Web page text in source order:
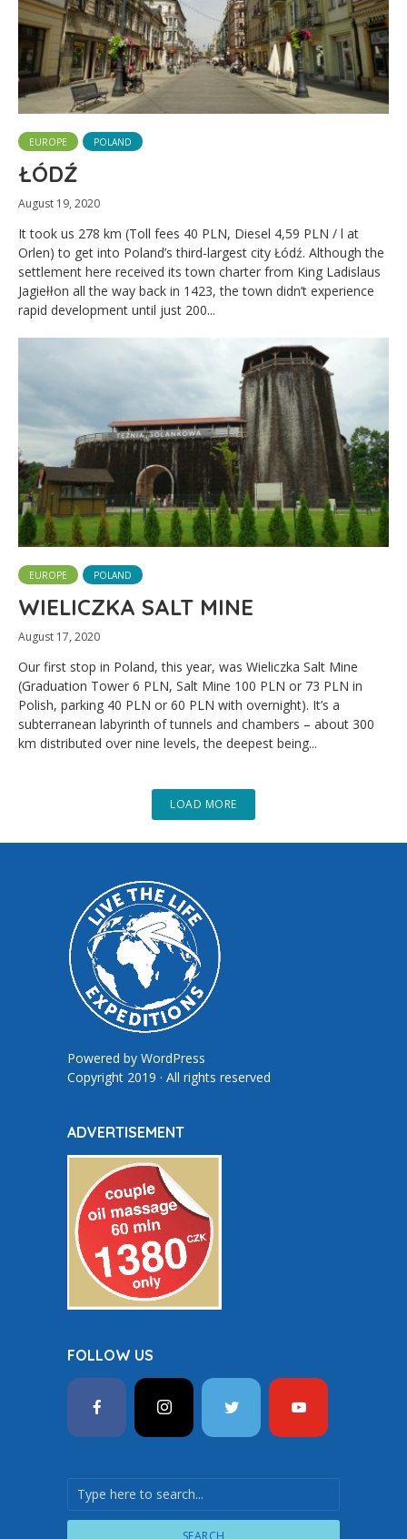
EUROPE POLAND
ŁÓDŹ
August 19, 2020
It took us 278 km (Toll fees 40 PLN, Diesel 4,59 PLN / l at
Orlen) to get into Poland’s third-largest city Łódź. Although the
settlement here received its town charter from King Ladislaus
Jagiełłon all the way back in 1423, the town didn’t experience
rapid development until just 200...
EUROPE POLAND
WIELICZKA SALT MINE
August 17, 2020
Our first stop in Poland, this year, was Wieliczka Salt Mine
(Graduation Tower 6 PLN, Salt Mine 100 PLN or 73 PLN in
Polish, parking 40 PLN or 60 PLN with overnight). It’s a
subterranean labyrinth of tunnels and chambers – about 300
km distributed over nine levels, the deepest being...
LOAD MORE
Powered by WordPress
Copyright 2019 · All rights reserved
ADVERTISEMENT
FOLLOW US
SEARCH